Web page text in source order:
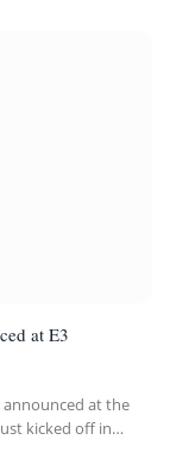
at E3
announced at the
kicked off in…